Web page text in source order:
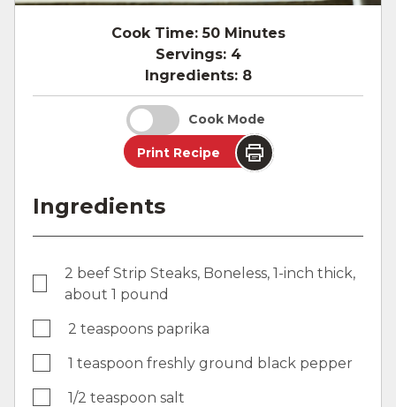
Cook Time: 50 Minutes
Servings: 4
Ingredients: 8
Cook Mode
Print Recipe
Ingredients
2 beef Strip Steaks, Boneless, 1-inch thick,
about 1 pound
2 teaspoons paprika
1 teaspoon freshly ground black pepper
1/2 teaspoon salt